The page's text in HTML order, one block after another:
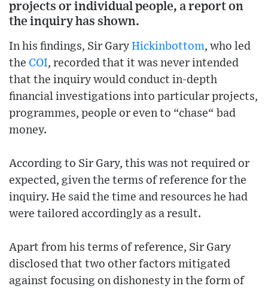
projects or individual people, a report on
the inquiry has shown.
In his findings, Sir Gary Hickinbottom, who led
the COI, recorded that it was never intended
that the inquiry would conduct in-depth
financial investigations into particular projects,
programmes, people or even to “chase“ bad
money.
According to Sir Gary, this was not required or
expected, given the terms of reference for the
inquiry. He said the time and resources he had
were tailored accordingly as a result.
Apart from his terms of reference, Sir Gary
disclosed that two other factors mitigated
against focusing on dishonesty in the form of